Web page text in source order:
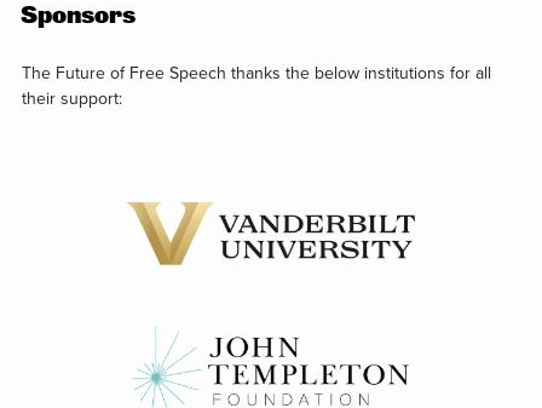
Sponsors
The Future of Free Speech thanks the below institutions for all
their support: